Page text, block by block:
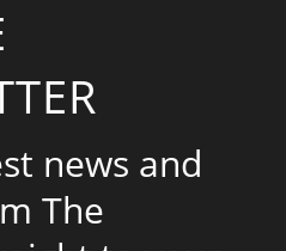
news and
The